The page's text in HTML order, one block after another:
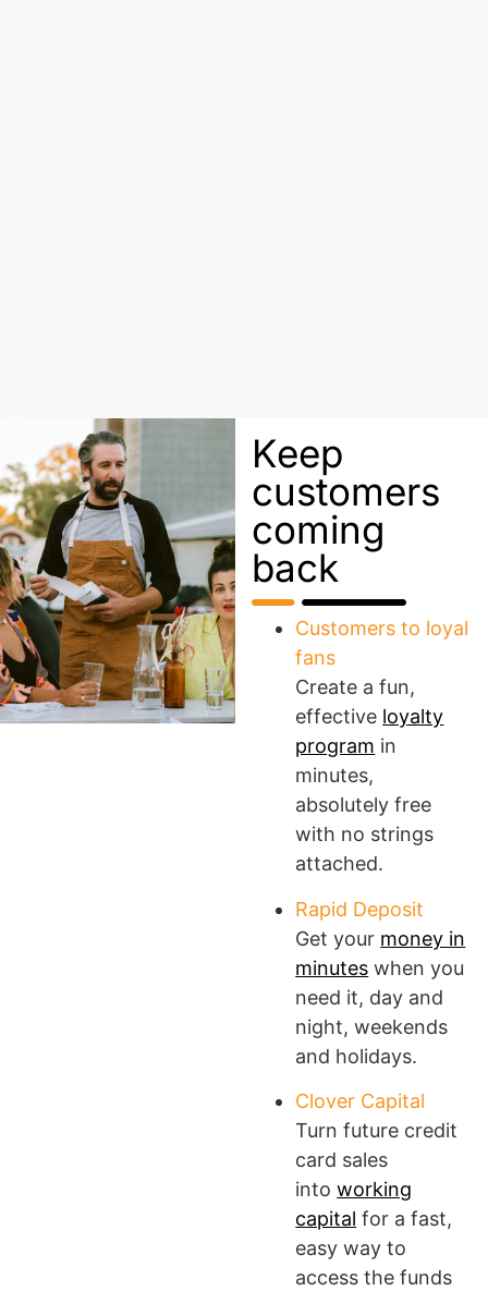
Keep
customers
coming
back
Customers to loyal
fans
Create a fun,
effective loyalty
program in
minutes,
absolutely free
with no strings
attached.
Rapid Deposit
Get your money in
minutes when you
need it, day and
night, weekends
and holidays.
Clover Capital
Turn future credit
card sales
intoworking
capital for a fast,
easy way to
access the funds